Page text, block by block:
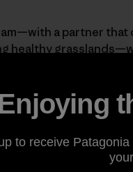
a partner
healthy
to wool production,
of its unique
already purchased.
them, while
Patagonia will not
the humane
to receive